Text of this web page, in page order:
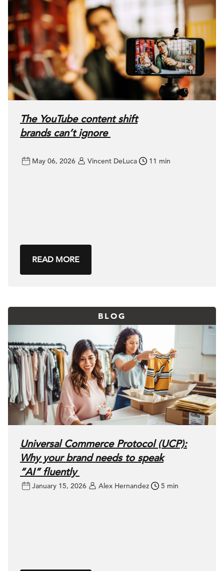
The YouTube content shift
brands can’t ignore
May 06, 2026 Vincent DeLuca 11 min
READ MORE
BLOG
Universal Commerce Protocol (UCP):
Why your brand needs to speak
“AI” fluently
January 15, 2026 Alex Hernandez 5 min